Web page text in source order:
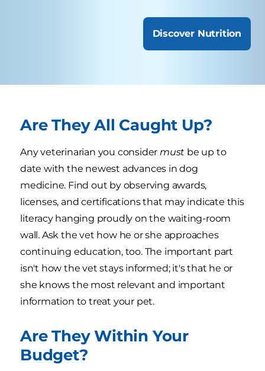
Discover Nutrition
Are They All Caught Up?
Any veterinarian you consider must be up to
date with the newest advances in dog
medicine. Find out by observing awards,
licenses, and certifications that may indicate this
literacy hanging proudly on the waiting-room
wall. Ask the vet how he or she approaches
continuing education, too. The important part
isn't how the vet stays informed; it's that he or
she knows the most relevant and important
information to treat your pet.
Are They Within Your
Budget?